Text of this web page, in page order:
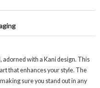
adorned with a Kani design. This
that enhances your style. The
sure you stand out in any